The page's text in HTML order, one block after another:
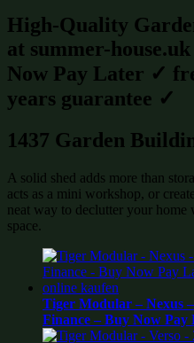
High-Quality
at summer-
Now Pay Later ✓
years guarantee ✓
1437 Garden
A solid shed adds more than
acts as a mini workshop, or
neat way to declutter your
space.
Tiger Modular – Nexus
Finance – Buy Now Pay